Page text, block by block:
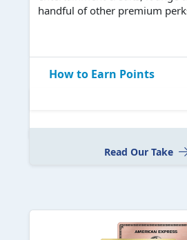
handful of other premium
How to Earn Points
Read Our Take